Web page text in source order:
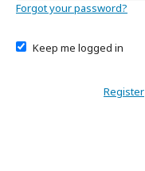
Forgot your password?
Keep me logged in
Register